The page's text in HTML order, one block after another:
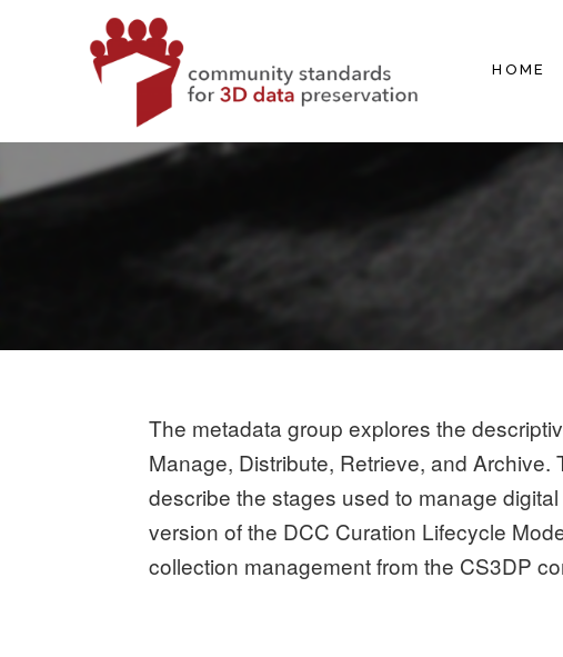
CS3DP
COMMUNITY STANDARDS FOR 3D DATA PRESERVATION
HOME
The metadata group explores the
Manage, Distribute, Retrieve, and
describe the stages used to manage
version of the DCC Curation Lifecycle
collection management from the CS3DP